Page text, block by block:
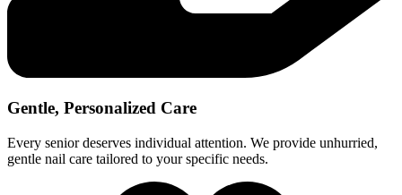
Gentle, Personalized Care
Every senior deserves individual attention. We provide unhurried,
gentle nail care tailored to your specific needs.